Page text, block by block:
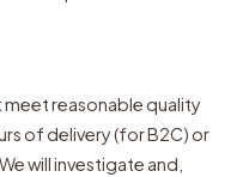
reasonable quality
of delivery (for B2C) or
will investigate and,